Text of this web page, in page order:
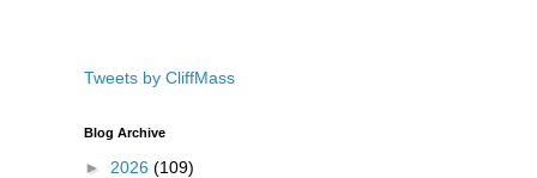
Tweets by CliffMass
Blog Archive
► 2026 (109)